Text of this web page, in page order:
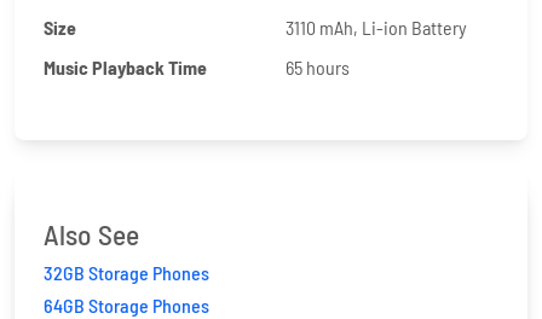
Size
3110 mAh, Li-ion Battery
Music Playback Time
65 hours
Also See
32GB Storage Phones
64GB Storage Phones